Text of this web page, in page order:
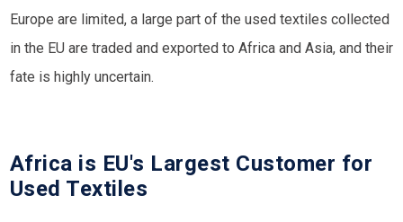
Europe are limited, a large part of the used textiles collected
in the EU are traded and exported to Africa and Asia, and their
fate is highly uncertain.
Africa is EU's Largest Customer for
Used Textiles